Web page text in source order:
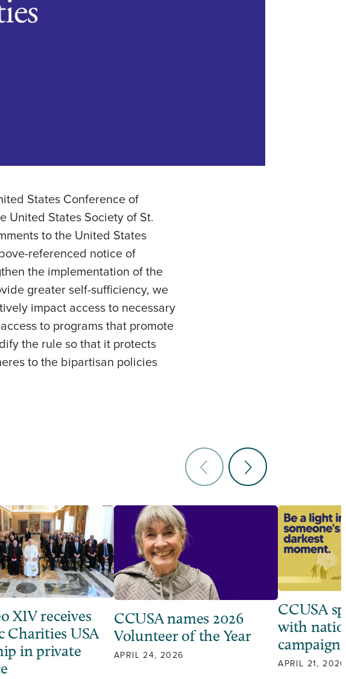
States Conference of
United States Society of St.
to the United States
referenced notice of
the implementation of the
greater self-sufficiency, we
impact access to necessary
to programs that promote
the rule so that it protects
to the bipartisan policies
XIV receives
Charities USA
in private
CCUSA names 2026
Volunteer of the Year
APRIL 24, 2026
CCUSA
with
campaign
APRIL 21, 2026